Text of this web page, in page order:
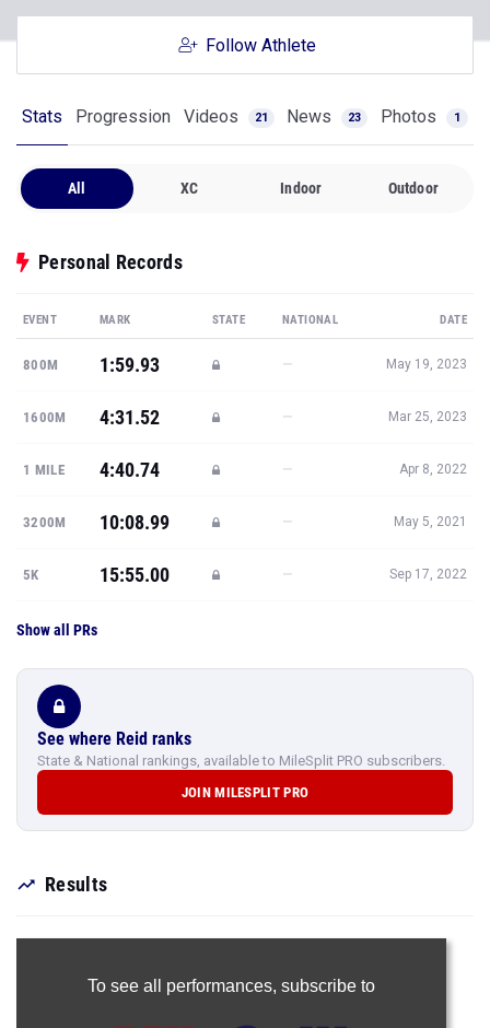
Follow Athlete
Stats Progression Videos 21 News 23 Photos 1
All XC Indoor Outdoor
Personal Records
EVENT MARK STATE NATIONAL DATE
800M 1:59.93 — May 19, 2023
1600M 4:31.52 — Mar 25, 2023
1 MILE 4:40.74 — Apr 8, 2022
3200M 10:08.99 — May 5, 2021
5K 15:55.00 — Sep 17, 2022
Show all PRs
See where Reid ranks
State & National rankings, available to MileSplit PRO subscribers.
JOIN MILESPLIT PRO
Results
To see all performances, subscribe to